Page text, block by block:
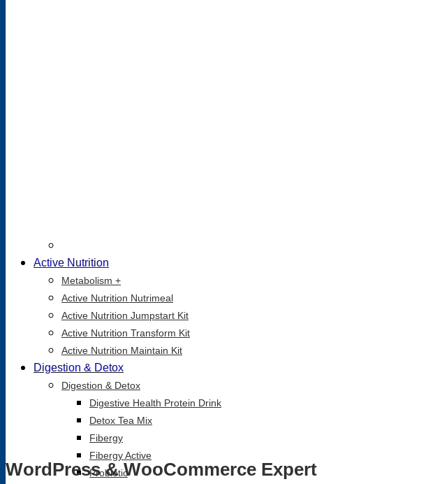
Active Nutrition
Metabolism +
Active Nutrition Nutrimeal
Active Nutrition Jumpstart Kit
Active Nutrition Transform Kit
Active Nutrition Maintain Kit
Digestion & Detox
Digestion & Detox
Digestive Health Protein Drink
Detox Tea Mix
Fibergy
Fibergy Active
Probiotic
WordPress & WooCommerce Expert